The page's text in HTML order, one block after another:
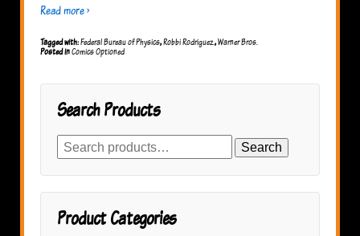
Read more ›
Tagged with:Federal Bureau of Physics,Robbi Rodriguez.,Warner Bros.
Posted inComics Optioned
Search Products
Search
for: Search
Product Categories